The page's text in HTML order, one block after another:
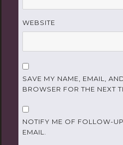
WEBSITE
SAVE MY NAME, EMAIL,
BROWSER FOR THE NEXT
NOTIFY ME OF FOLLOW-
EMAIL.